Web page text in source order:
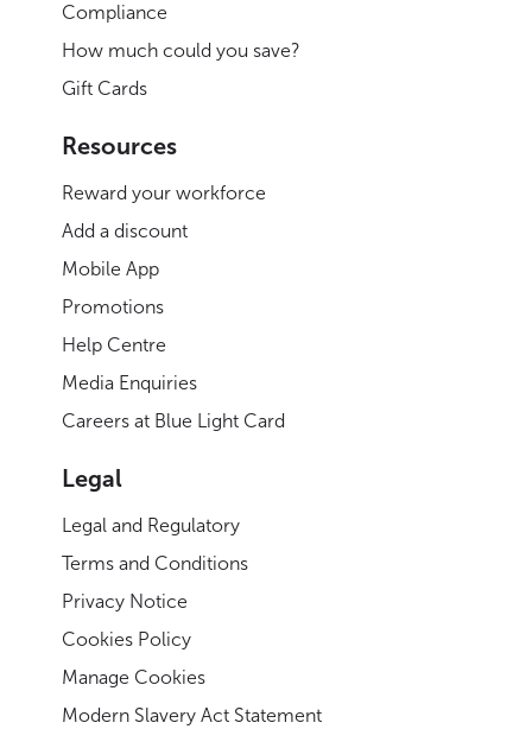
Compliance
How much could you save?
Gift Cards
Resources
Reward your workforce
Add a discount
Mobile App
Promotions
Help Centre
Media Enquiries
Careers at Blue Light Card
Legal
Legal and Regulatory
Terms and Conditions
Privacy Notice
Cookies Policy
Manage Cookies
Modern Slavery Act Statement